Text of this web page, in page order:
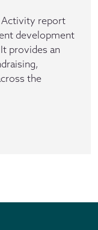
Activity report
development
provides an
the